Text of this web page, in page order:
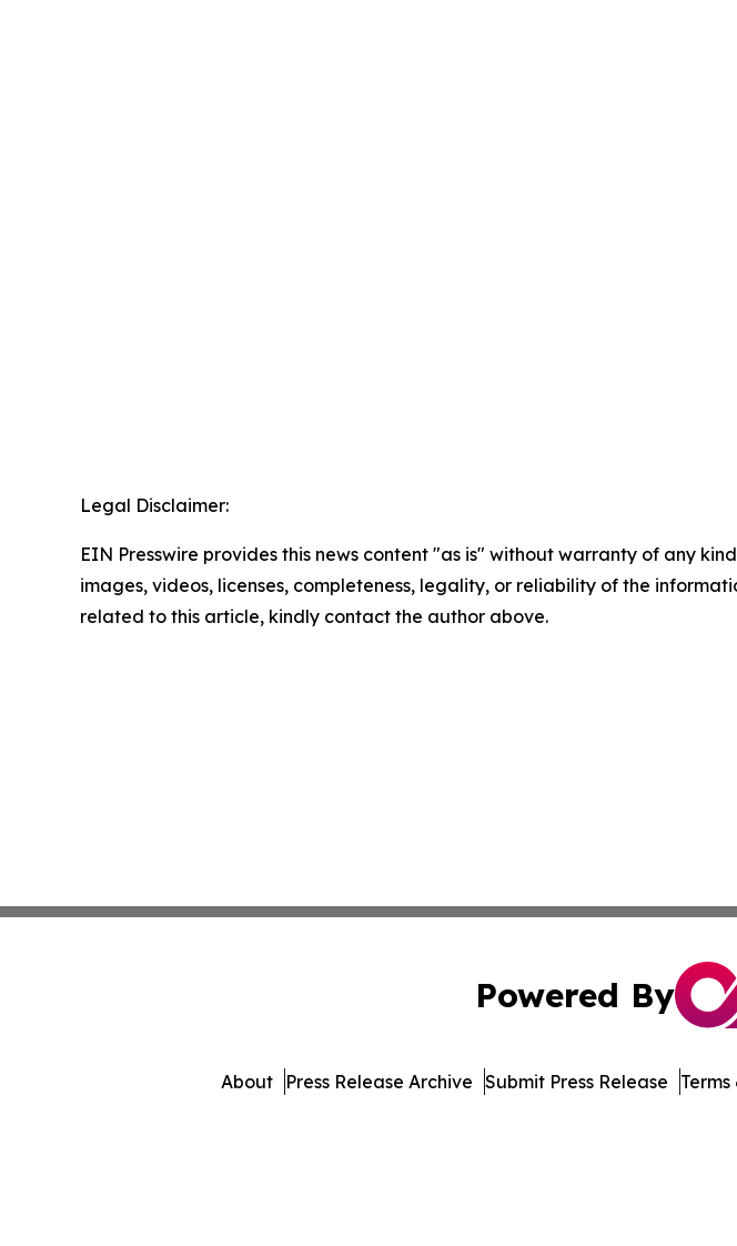
Legal Disclaimer:
EIN Presswire provides this news content "as is" without warranty of any
images, videos, licenses, completeness, legality, or reliability of the
related to this article, kindly contact the author above.
Powered By
About Press Release Archive Submit Press Release